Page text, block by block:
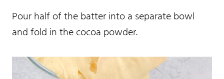
Pour half of the batter into a separate bowl
and fold in the cocoa powder.